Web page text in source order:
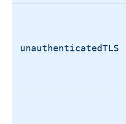
unauthenticatedTLS